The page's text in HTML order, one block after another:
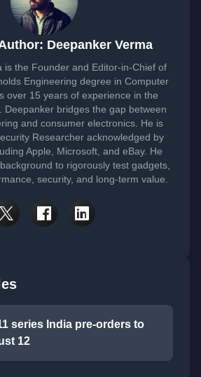
Deepanker Verma
is the Founder and Editor-in-Chief of
Engineering degree in Computer
over 15 years of experience in the
Deepanker bridges the gap between
and consumer electronics. He is
Researcher acknowledged by
Apple, Microsoft, and eBay. He
to rigorously test gadgets,
security, and long-term value.
series India pre-orders to
12